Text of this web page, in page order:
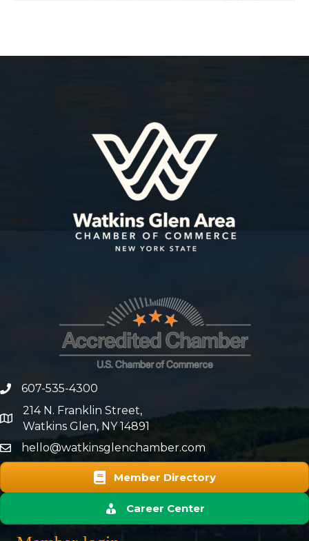
Schuyler Power Hour | Captain Bill'...
phone number
607-535-4300
map and address
214 N. Franklin Street,
Watkins Glen, NY 14891
hello@watkinsglenchamber.com
Member Directory
Career Center